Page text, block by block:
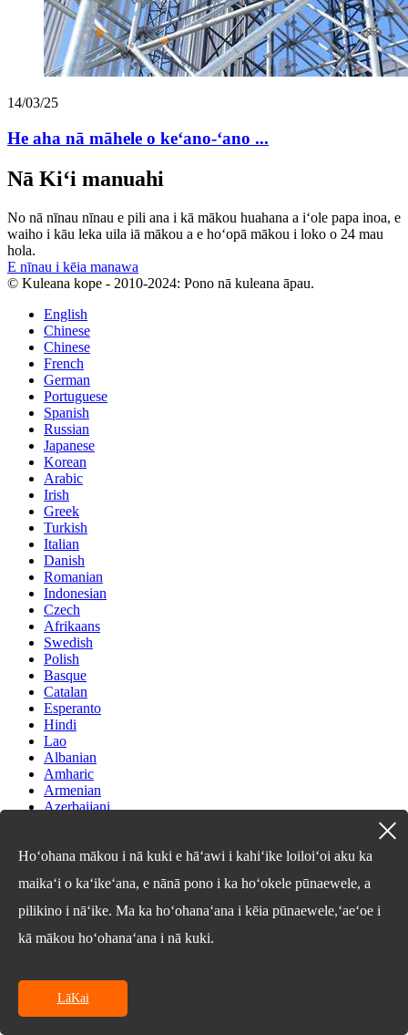
14/03/25
He aha nā māhele o keʻano-ʻano ...
Nā Kiʻi manuahi
No nā nīnau nīnau e pili ana i kā mākou huahana a iʻole papa inoa, e
waiho i kāu leka uila iā mākou a e hoʻopā mākou i loko o 24 mau
hola.
E nīnau i kēia manawa
© Kuleana kope - 2010-2024: Pono nā kuleana āpau.
English
Chinese
Chinese
French
German
Portuguese
Spanish
Russian
Japanese
Korean
Arabic
Irish
Greek
Turkish
Italian
Danish
Romanian
Indonesian
Czech
Afrikaans
Swedish
Polish
Basque
Catalan
Esperanto
Hindi
Lao
Albanian
Amharic
Armenian
Azerbaijani
Bosnian
Cebuano
Chichewa
Croatian
Finnish
Frisian
Hoʻohana mākou i nā kuki e hāʻawi i kahiʻike loiloiʻoi aku ka
maikaʻi o kaʻikeʻana, e nānā pono i ka hoʻokele pūnaewele, a
pilikino i nāʻike. Ma ka hoʻohanaʻana i kēia pūnaewele,ʻaeʻoe i
kā mākou hoʻohanaʻana i nā kuki.
LāKai